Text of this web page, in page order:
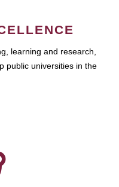
learning and research,
public universities in the